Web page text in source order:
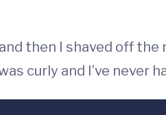
then I shaved off the
curly and I’ve never